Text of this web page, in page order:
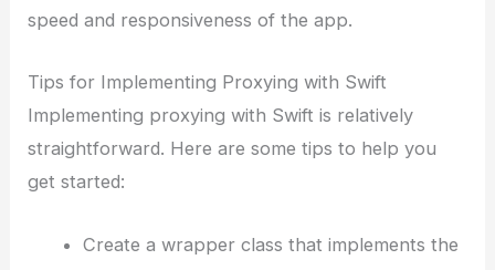
speed and responsiveness of the app.
Tips for Implementing Proxying with Swift
Implementing proxying with Swift is relatively
straightforward. Here are some tips to help you
get started:
Create a wrapper class that implements the